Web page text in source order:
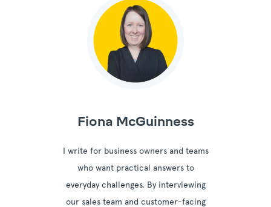
Fiona McGuinness
I write for business owners and teams
who want practical answers to
everyday challenges. By interviewing
our sales team and customer-facing